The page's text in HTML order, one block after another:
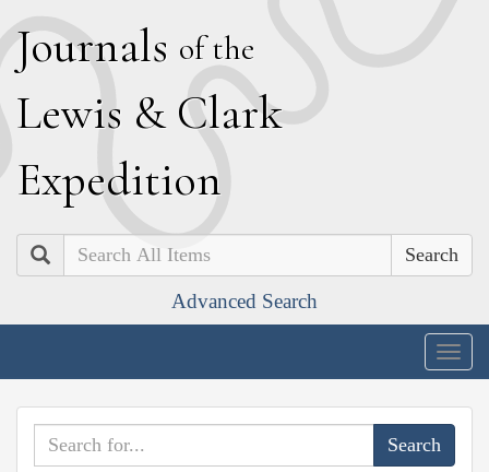
Journals of the
Lewis & Clark
Expedition
Search
Advanced Search